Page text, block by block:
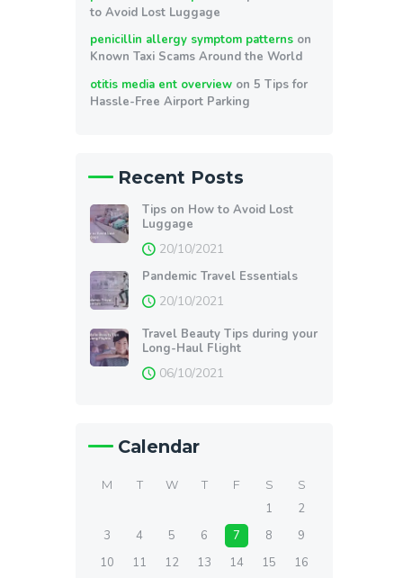
to Avoid Lost Luggage
penicillin allergy symptom patterns on
Known Taxi Scams Around the World
otitis media ent overview on5 Tips for
Hassle-Free Airport Parking
Recent Posts
Tips on How to Avoid Lost
Luggage
20/10/2021
Pandemic Travel Essentials
20/10/2021
Travel Beauty Tips during your
Long-Haul Flight
06/10/2021
Calendar
M T W T F S S
1
2
3
4 5 6 7 8
9
10
11 12 13 14 15
16